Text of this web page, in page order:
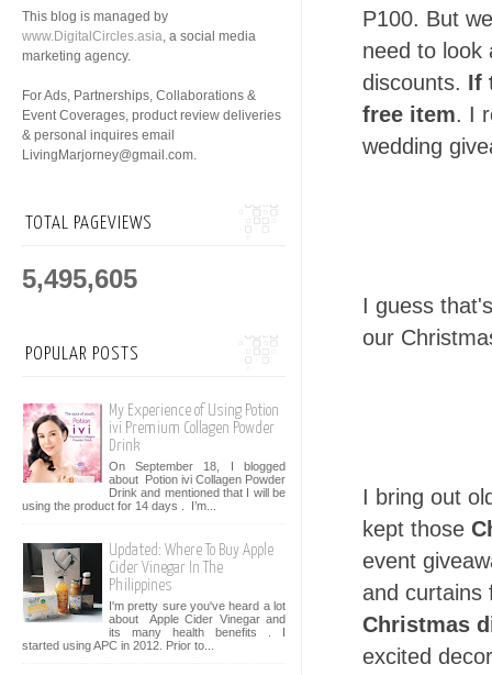
P100. But
need to look
discounts. If
free item. I
wedding
I guess
our
I bring out
kept those
event
and curtains
Christmas
excited
This blog is managed by
www.DigitalCircles.asia, a social media
marketing agency.
For Ads, Partnerships, Collaborations &
Event Coverages, product review deliveries
& personal inquires email
LivingMarjorney@gmail.com.
TOTAL PAGEVIEWS
5,495,605
POPULAR POSTS
My Experience of Using Potion
ivi Premium Collagen Powder
Drink
On September 18, I blogged
about Potion ivi Collagen Powder
Drink and mentioned that I will be
using the product for 14 days . I’m...
Updated: Where To Buy Apple
Cider Vinegar In The
Philippines
I'm pretty sure you've heard a lot
about Apple Cider Vinegar and
its many health benefits . I
started using APC in 2012. Prior to...